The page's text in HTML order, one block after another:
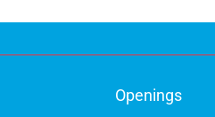
Openings